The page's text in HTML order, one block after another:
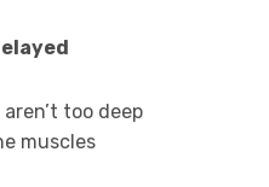
too deep
muscles